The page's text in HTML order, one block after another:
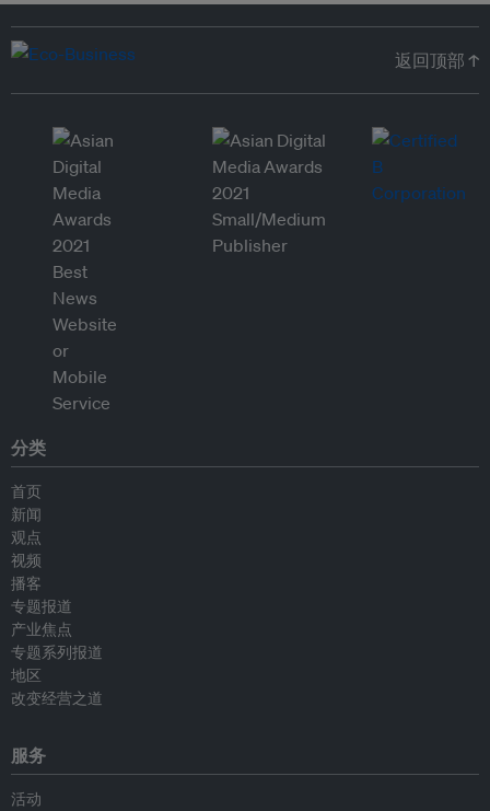
返回顶部 ↑
分类
首页
新闻
观点
视频
播客
专题报道
产业焦点
专题系列报道
地区
改变经营之道
服务
活动